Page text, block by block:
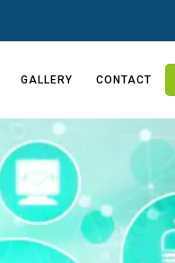
GALLERY CONTACT